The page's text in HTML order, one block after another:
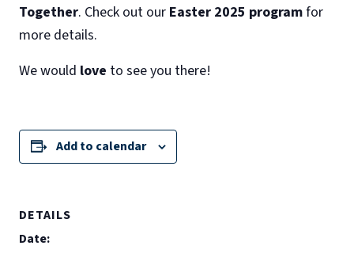
Together. Check out our Easter 2025 programfor
more details.
We would love to see you there!
Add to calendar
DETAILS
Date: